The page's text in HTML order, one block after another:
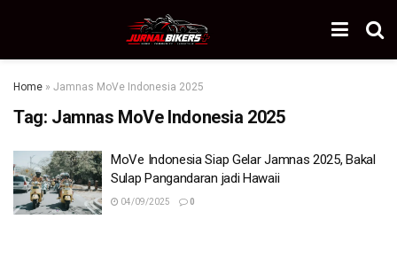
Home » Jamnas MoVe Indonesia 2025
Tag: Jamnas MoVe Indonesia 2025
MoVe Indonesia Siap Gelar Jamnas 2025, Bakal
Sulap Pangandaran jadi Hawaii
04/09/2025 0